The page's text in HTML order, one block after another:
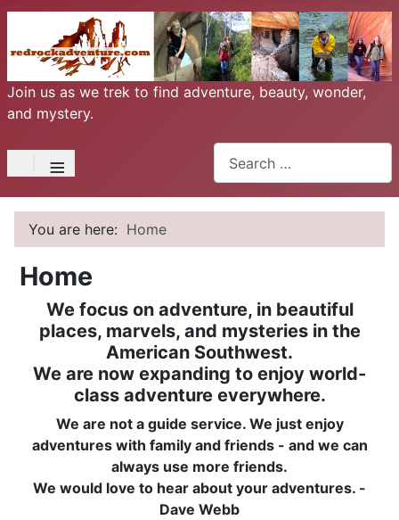
Join us as we trek to find adventure, beauty, wonder,
and mystery.
≡
You are here: Home
Home
We focus on adventure, in beautiful
places, marvels, and mysteries in the
American Southwest.
We are now expanding to enjoy world-
class adventure everywhere.
We are not a guide service. We just enjoy
adventures with family and friends - and we can
always use more friends.
We would love to hear about your adventures. -
Dave Webb